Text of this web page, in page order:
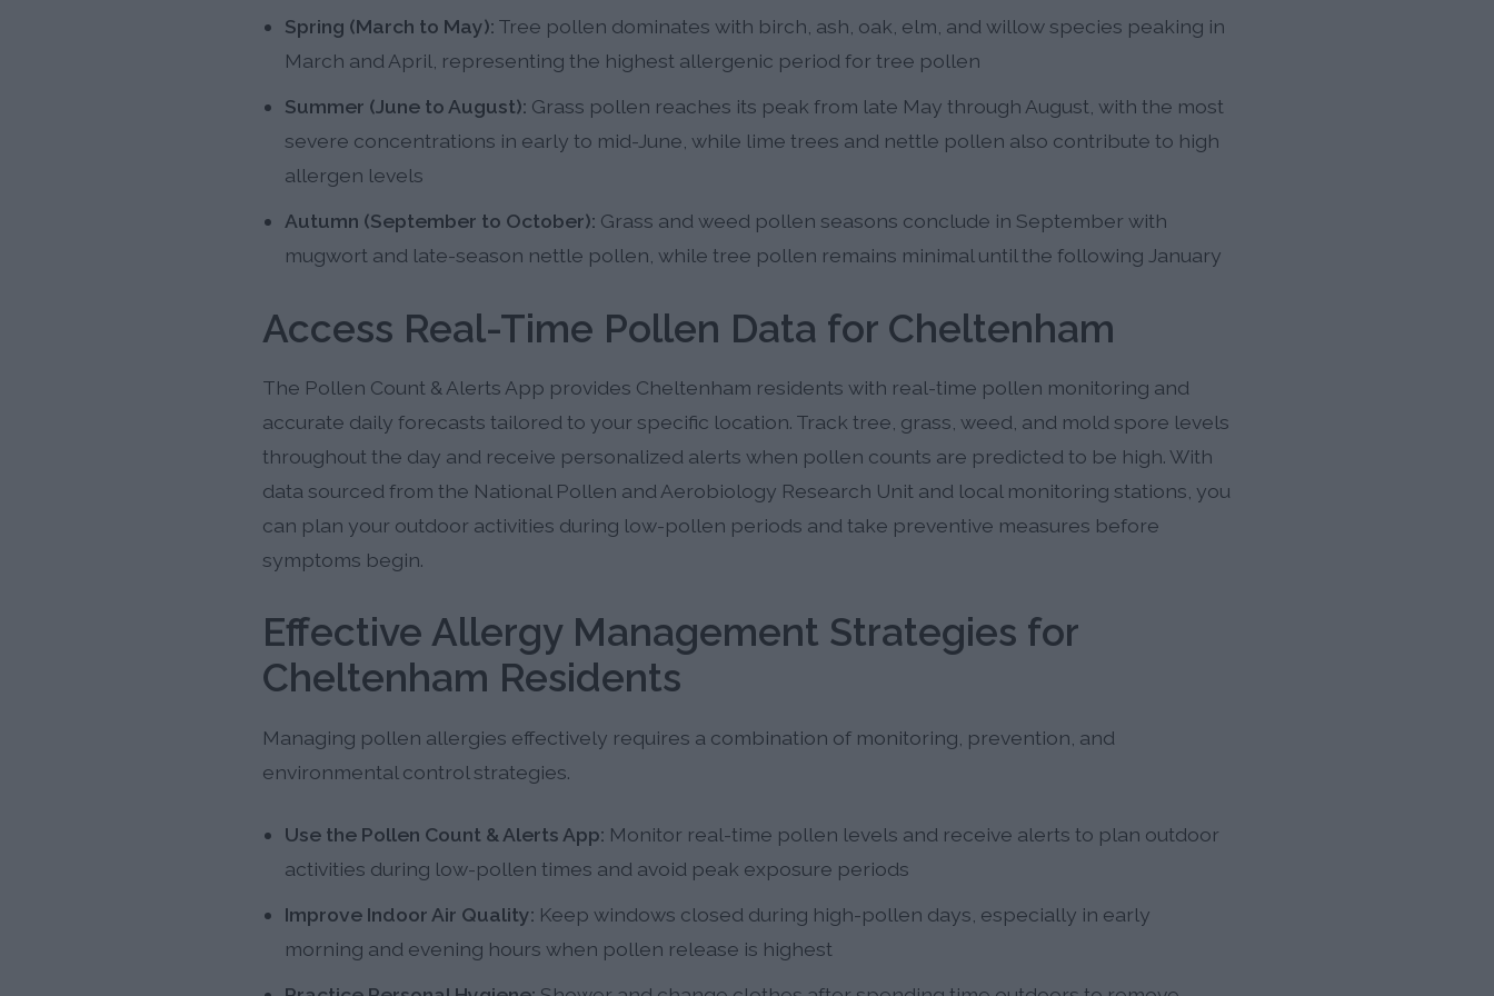
Spring (March to May): Tree pollen dominates with birch, ash, oak, elm, and willow species peaking in
March and April, representing the highest allergenic period for tree pollen
Summer (June to August): Grass pollen reaches its peak from late May through August, with the most
severe concentrations in early to mid-June, while lime trees and nettle pollen also contribute to high
allergen levels
Autumn (September to October): Grass and weed pollen seasons conclude in September with
mugwort and late-season nettle pollen, while tree pollen remains minimal until the following January
Access Real-Time Pollen Data for Cheltenham
The Pollen Count & Alerts App provides Cheltenham residents with real-time pollen monitoring and
accurate daily forecasts tailored to your specific location. Track tree, grass, weed, and mold spore levels
throughout the day and receive personalized alerts when pollen counts are predicted to be high. With
data sourced from the National Pollen and Aerobiology Research Unit and local monitoring stations, you
can plan your outdoor activities during low-pollen periods and take preventive measures before
symptoms begin.
Effective Allergy Management Strategies for
Cheltenham Residents
Managing pollen allergies effectively requires a combination of monitoring, prevention, and
environmental control strategies.
Use the Pollen Count & Alerts App: Monitor real-time pollen levels and receive alerts to plan outdoor
activities during low-pollen times and avoid peak exposure periods
Improve Indoor Air Quality: Keep windows closed during high-pollen days, especially in early
morning and evening hours when pollen release is highest